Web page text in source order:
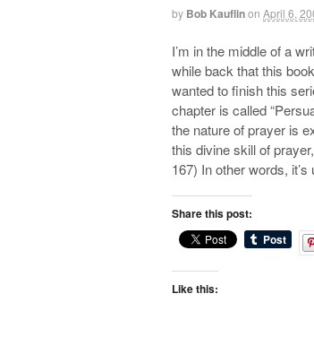
by Bob Kauflinon April 6,
I’m in the middle of a
while back that this
wanted to finish this
chapter is called
the nature of prayer is
this divine skill of
167) In other words,
Share this post:
Like this: